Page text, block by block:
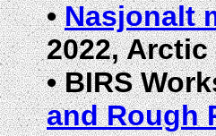
•Nasjonalt
2022,
•BIRS
and Rough